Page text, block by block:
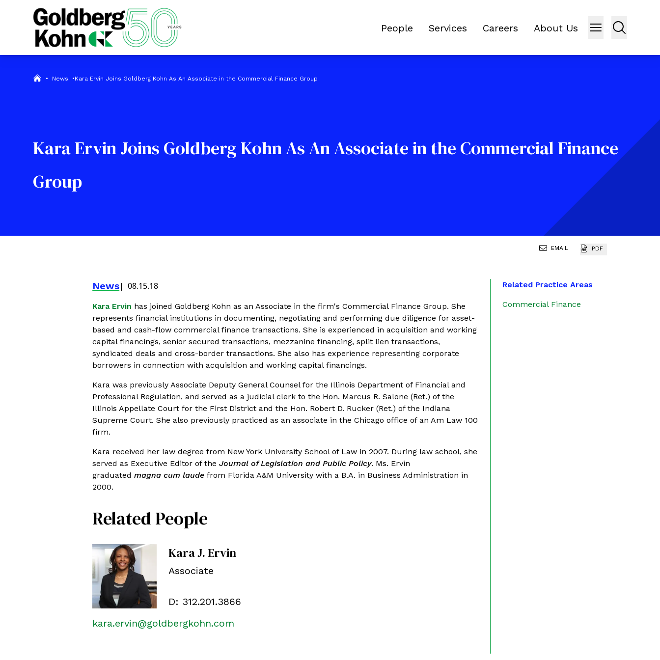
People Services Careers About Us
• News •Kara Ervin Joins Goldberg Kohn As An Associate in the Commercial Finance Group
Kara Ervin Joins Goldberg Kohn As An Associate in the Commercial Finance
Group
EMAIL PDF
News 08.15.18
Kara Ervin has joined Goldberg Kohn as an Associate in the firm's Commercial Finance Group. She
represents financial institutions in documenting, negotiating and performing due diligence for asset-
based and cash-flow commercial finance transactions. She is experienced in acquisition and working
capital financings, senior secured transactions, mezzanine financing, split lien transactions,
syndicated deals and cross-border transactions. She also has experience representing corporate
borrowers in connection with acquisition and working capital financings.
Kara was previously Associate Deputy General Counsel for the Illinois Department of Financial and
Professional Regulation, and served as a judicial clerk to the Hon. Marcus R. Salone (Ret.) of the
Illinois Appellate Court for the First District and the Hon. Robert D. Rucker (Ret.) of the Indiana
Supreme Court. She also previously practiced as an associate in the Chicago office of an Am Law 100
firm.
Kara received her law degree from New York University School of Law in 2007. During law school, she
served as Executive Editor of theJournal of Legislation and Public Policy. Ms. Ervin
graduatedmagna cum laude from Florida A&M University with a B.A. in Business Administration in
2000.
Related People
Kara J. Ervin
Associate
D: 312.201.3866
kara.ervin@goldbergkohn.com
Related Practice Areas
Commercial Finance